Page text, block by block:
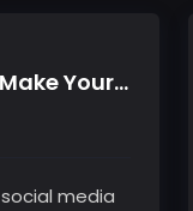
TikTok - Make Your Day
media